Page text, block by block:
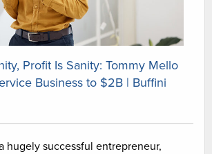
Profit Is Sanity: Tommy Mello
Business to $2B | Buffini
hugely successful entrepreneur,